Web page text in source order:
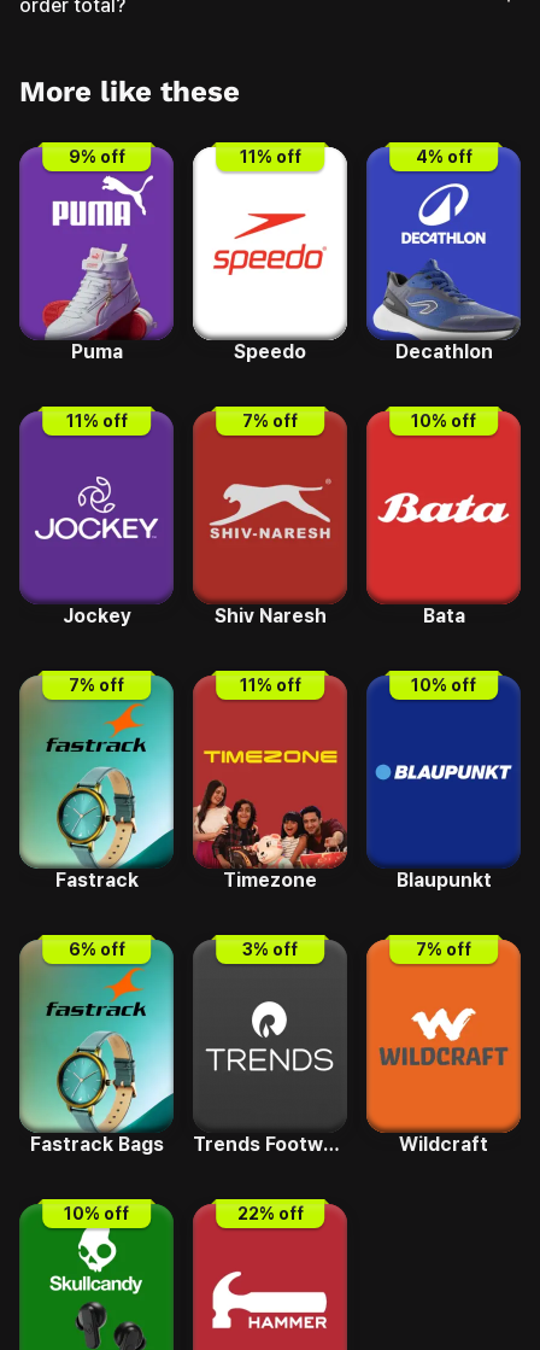
order total?
More like these
9% off
Puma
11% off
Speedo
4% off
Decathlon
11% off
Jockey
7% off
Shiv Naresh
10% off
Bata
7% off
Fastrack
11% off
Timezone
10% off
Blaupunkt
6% off
Fastrack Bags
3% off
Trends Footwear
7% off
Wildcraft
10% off 22% off